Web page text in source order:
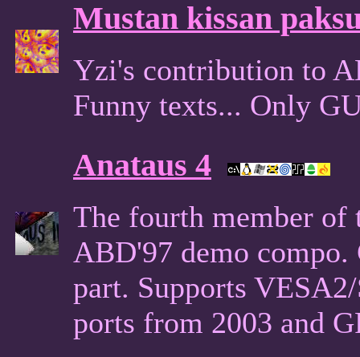
Mustan kissan
Yzi's contribution to
Funny texts... Only
Anataus 4
The fourth member of
ABD'97 demo compo.
part. Supports
ports from 2003 and